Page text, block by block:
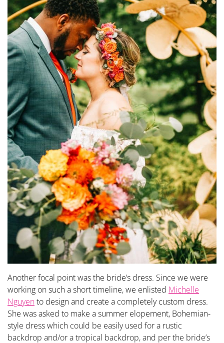
Another focal point was the bride’s dress. Since we were
working on such a short timeline, we enlisted Michelle
Nguyento design and create a completely custom dress.
She was asked to make a summer elopement, Bohemian-
style dress which could be easily used for a rustic
backdrop and/or a tropical backdrop, and per the bride’s